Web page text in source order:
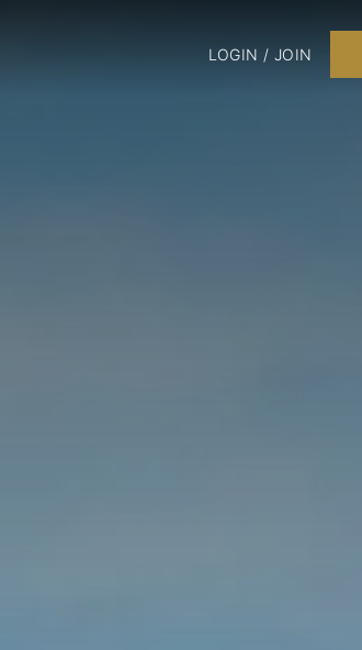
LOGIN / JOIN